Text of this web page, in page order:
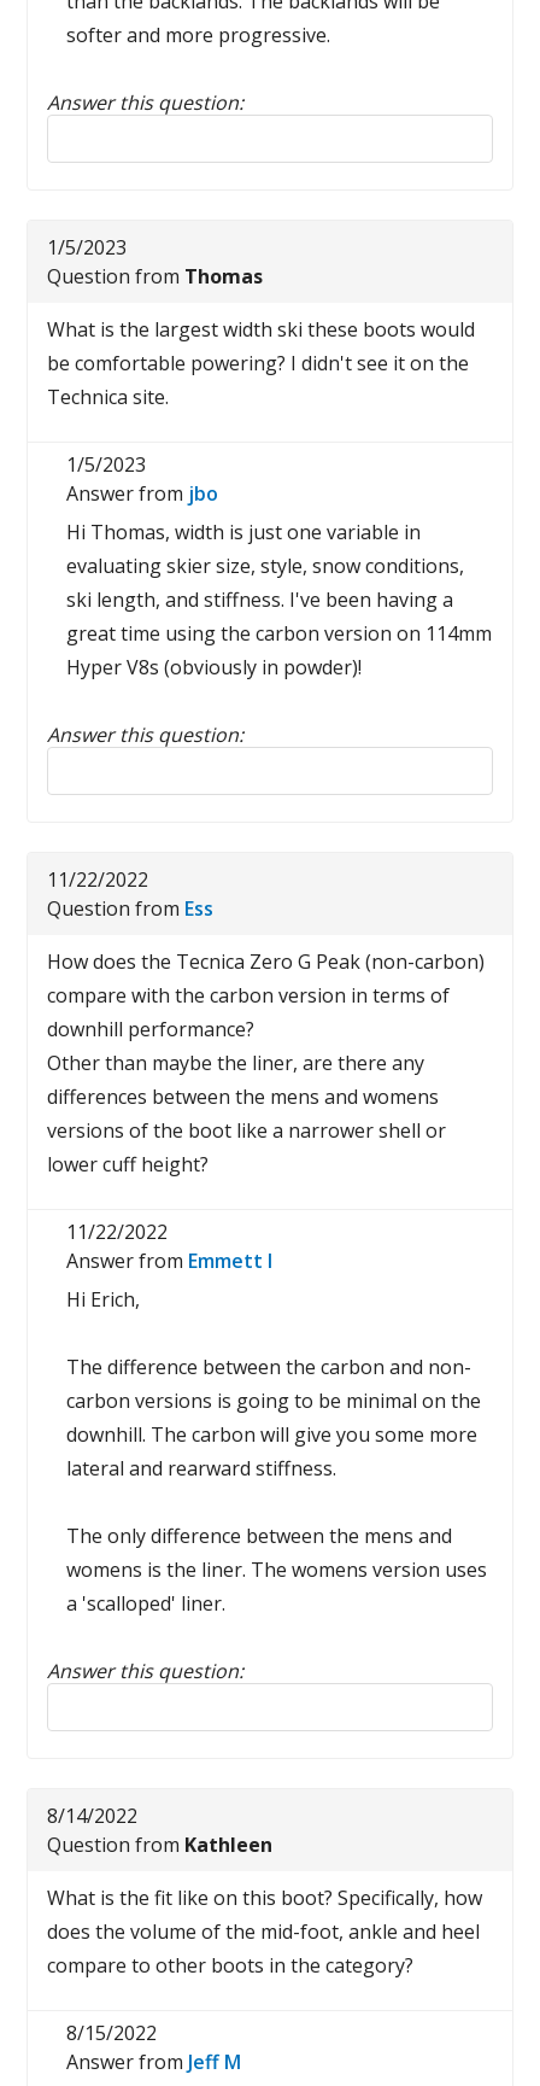
softer and more progressive.
Answer this question:
Reply to this review
1/5/2023
Question from Thomas
What is the largest width ski these boots would
be comfortable powering? I didn't see it on the
Technica site.
1/5/2023
Answer from jbo
Hi Thomas, width is just one variable in
evaluating skier size, style, snow conditions,
ski length, and stiffness. I've been having a
great time using the carbon version on 114mm
Hyper V8s (obviously in powder)!
Answer this question:
Reply to this review
11/22/2022
Question from Ess
How does the Tecnica Zero G Peak (non-carbon)
compare with the carbon version in terms of
downhill performance?
Other than maybe the liner, are there any
differences between the mens and womens
versions of the boot like a narrower shell or
lower cuff height?
11/22/2022
Answer from Emmett I
Hi Erich,
The difference between the carbon and non-
carbon versions is going to be minimal on the
downhill. The carbon will give you some more
lateral and rearward stiffness.
The only difference between the mens and
womens is the liner. The womens version uses
a 'scalloped' liner.
Answer this question:
Reply to this review
8/14/2022
Question from Kathleen
What is the fit like on this boot? Specifically, how
does the volume of the mid-foot, ankle and heel
compare to other boots in the category?
8/15/2022
Answer from Jeff M